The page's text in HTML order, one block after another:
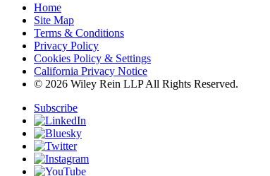
Home
Site Map
Terms & Conditions
Privacy Policy
Cookies Policy & Settings
California Privacy Notice
© 2026 Wiley Rein LLP All Rights Reserved.
Subscribe